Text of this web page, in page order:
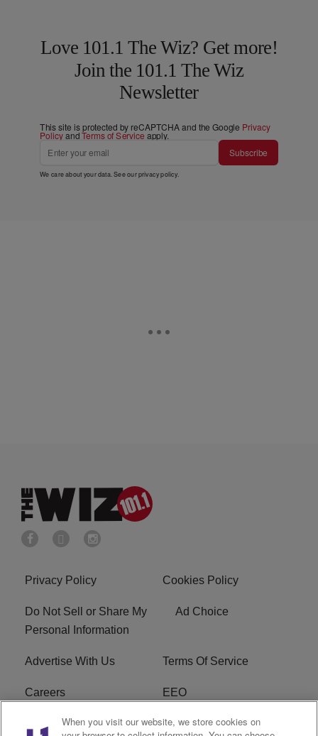
Love 101.1 The Wiz? Get more!
Join the 101.1 The Wiz
Newsletter
This site is protected by reCAPTCHA and the Google Privacy
PolicyandTerms of Service apply.
Subscribe
We care about your data. See ourprivacy policy.
Privacy Policy Cookies Policy
Do Not Sell or Share My
Personal Information
Ad Choice
Advertise With Us Terms Of Service
Careers EEO
WIZF FCC Public File WIZF FCC Applications
When you visit our website, we store cookies on